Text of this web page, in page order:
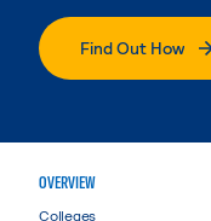
Find Out How
OVERVIEW
Colleges